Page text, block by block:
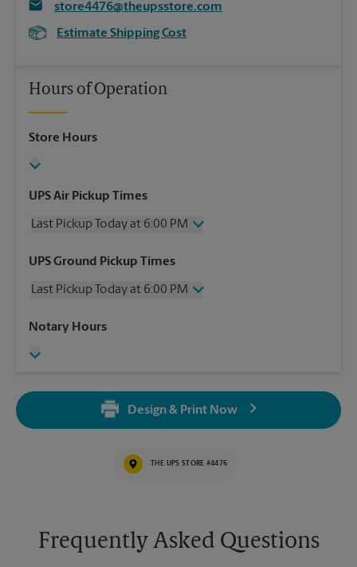
store4476@theupsstore.com
Estimate Shipping Cost
Hours of Operation
Store Hours
UPS Air Pickup Times
Last Pickup Today at 6:00 PM
Wednesday
6:00 PM
Friday
6:00 PM
Sunday
UPS Ground Pickup Times
Last Pickup Today at 6:00 PM
Wednesday
Friday
Sunday
No Pickup
6:00 PM
Tuesday
6:00 PM
Notary Hours
Design & Print Now
THE UPS STORE #4476
Frequently Asked Questions